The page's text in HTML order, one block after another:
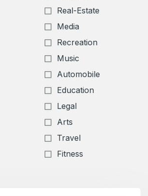
Real-Estate
Media
Recreation
Music
Automobile
Education
Legal
Arts
Travel
Fitness